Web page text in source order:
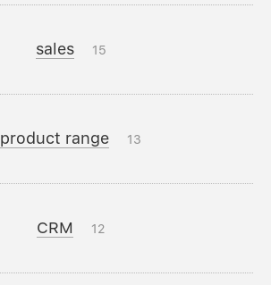
sales 15
product range 13
CRM 12